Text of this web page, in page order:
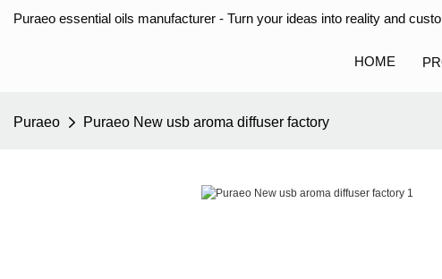
Puraeo essential oils manufacturer - Turn your ideas into reality and
HOME
Puraeo Puraeo New usb aroma diffuser factory